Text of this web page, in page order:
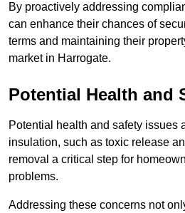
By proactively addressing
can enhance their chances of
terms and maintaining their
market in Harrogate.
Potential Health and
Potential health and safety issues
insulation, such as toxic release
removal a critical step for
problems.
Addressing these concerns not